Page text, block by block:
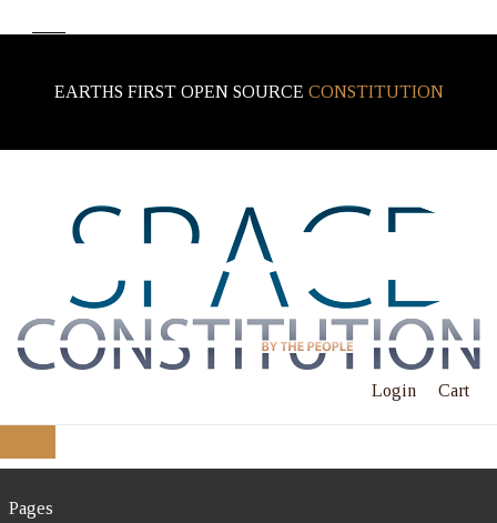
EARTHS FIRST OPEN SOURCE CONSTITUTION
Login Cart
Pages